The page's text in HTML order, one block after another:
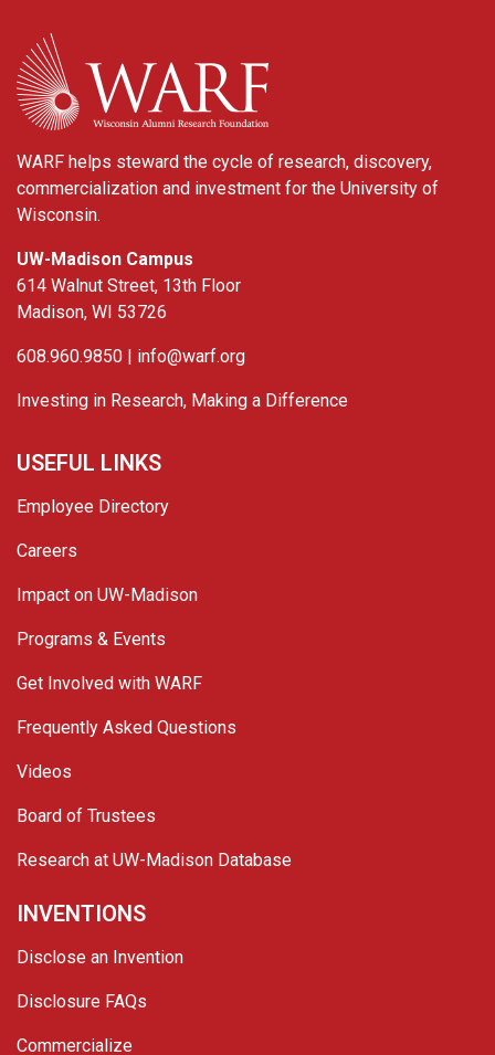
WARF
WARF helps steward the cycle of research, discovery,
commercialization and investment for the University of
Wisconsin.
UW-Madison Campus
614 Walnut Street, 13th Floor
Madison, WI 53726
608.960.9850 | info@warf.org
Investing in Research, Making a Difference
USEFUL LINKS
Employee Directory
Careers
Impact on UW-Madison
Programs & Events
Get Involved with WARF
Frequently Asked Questions
Videos
Board of Trustees
Research at UW-Madison Database
INVENTIONS
Disclose an Invention
Disclosure FAQs
Commercialize